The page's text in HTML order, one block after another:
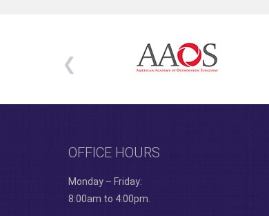
OFFICE HOURS
Monday – Friday:
8:00am to 4:00pm.